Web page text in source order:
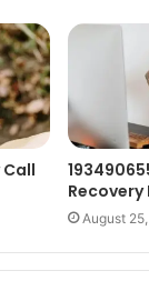
Call
August